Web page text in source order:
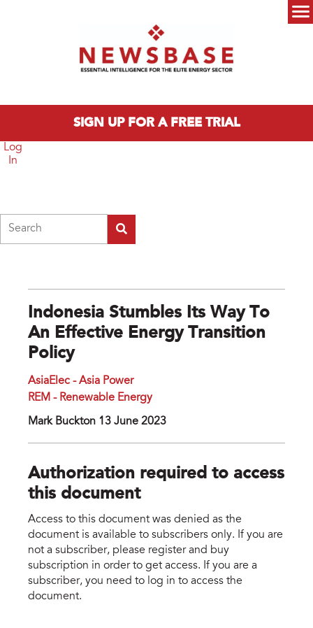
SIGN UP FOR A FREE TRIAL
Log
In
Indonesia Stumbles Its Way To
An Effective Energy Transition
Policy
AsiaElec - Asia Power
REM - Renewable Energy
Mark Buckton 13 June 2023
Authorization required to access
this document
Access to this document was denied as the
document is available to subscribers only. If you are
not a subscriber, please register and buy
subscription in order to get access. If you are a
subscriber, you need to log in to access the
document.